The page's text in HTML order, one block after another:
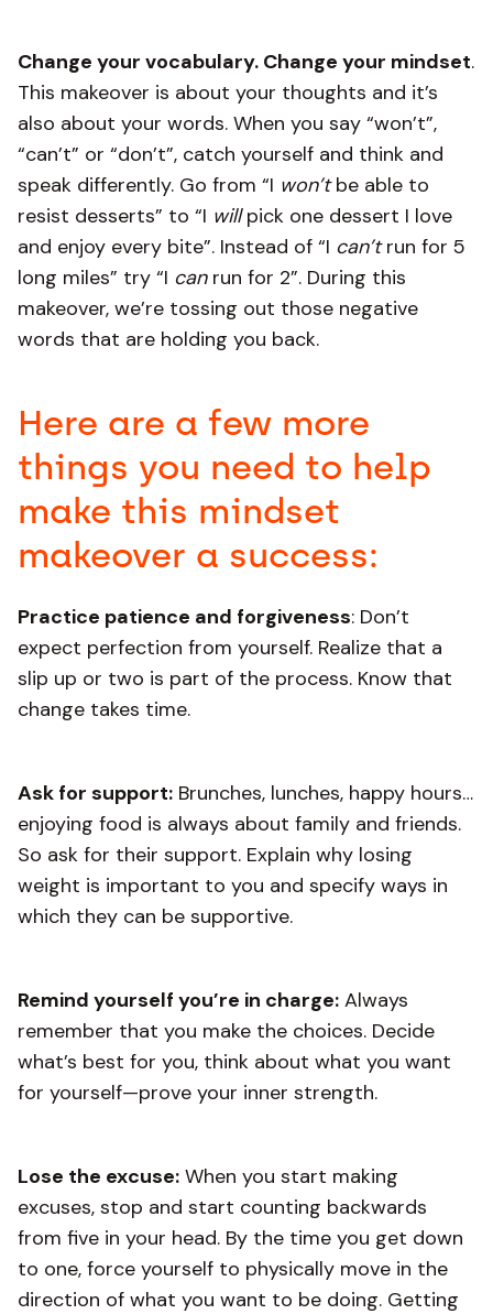
Change your vocabulary. Change your mindset.
This makeover is about your thoughts and it’s
also about your words. When you say “won’t”,
“can’t” or “don’t”, catch yourself and think and
speak differently. Go from “I won’tbe able to
resist desserts” to “I willpick one dessert I love
and enjoy every bite”. Instead of “I can’trun for 5
long miles” try “I canrun for 2”. During this
makeover, we’re tossing out those negative
words that are holding you back.
Here are a few more
things you need to help
make this mindset
makeover a success:
Practice patience and forgiveness: Don’t
expect perfection from yourself. Realize that a
slip up or two is part of the process. Know that
change takes time.
Ask for support: Brunches, lunches, happy hours…
enjoying food is always about family and friends.
So ask for their support. Explain why losing
weight is important to you and specify ways in
which they can be supportive.
Remind yourself you’re in charge: Always
remember that you make the choices. Decide
what’s best for you, think about what you want
for yourself—prove your inner strength.
Lose the excuse: When you start making
excuses, stop and start counting backwards
from five in your head. By the time you get down
to one, force yourself to physically move in the
direction of what you want to be doing. Getting